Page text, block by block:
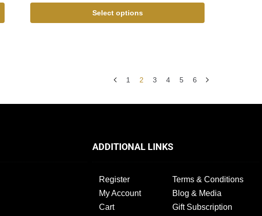
Select options
1 2 3 4 5 6
ADDITIONAL LINKS
Register
My Account
Cart
Terms & Conditions
Blog & Media
Gift Subscription